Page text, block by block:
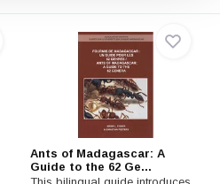
Ants of Madagascar: A
Guide to the 62 Ge...